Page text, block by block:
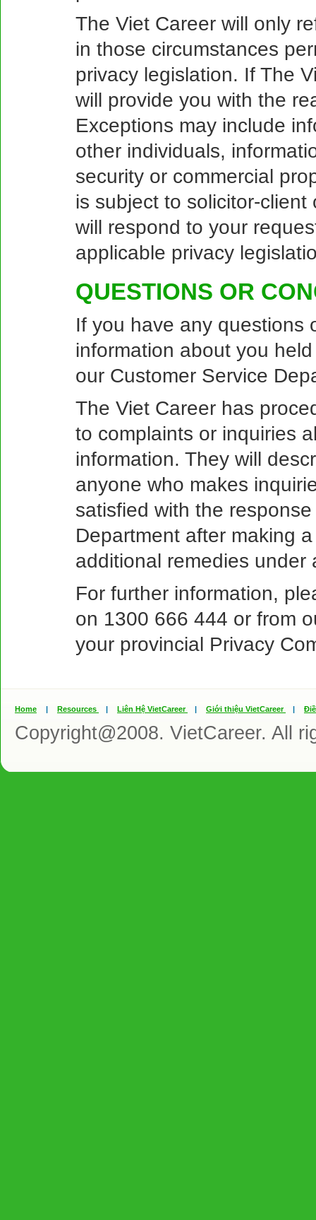
The Viet Career will only
in those circumstances
privacy legislation. If The
will provide you with the
Exceptions may include
other individuals,
security or commercial
is subject to solicitor-
will respond to your
applicable privacy
QUESTIONS OR
If you have any questions
information about you
our Customer Service
The Viet Career has
to complaints or inquiries
information. They will
anyone who makes
satisfied with the
Department after making
additional remedies under
For further information,
on 1300 666 444 or from
your provincial Privacy
Home | Resources | Liên Hệ VietCareer | Giới thiệu VietCareer |
Copyright@2008. VietCareer. All